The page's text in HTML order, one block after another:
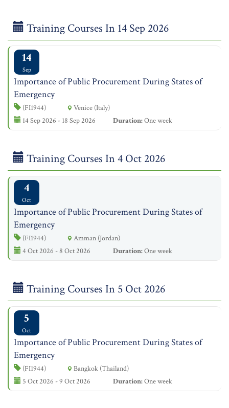
Training Courses In 14 Sep 2026
14
Sep
Importance of Public Procurement During States of
Emergency
(FI1944)
Venice (Italy)
14 Sep 2026 - 18 Sep 2026
Duration:One week
Training Courses In 4 Oct 2026
4
Oct
Importance of Public Procurement During States of
Emergency
(FI1944)
Amman (Jordan)
4 Oct 2026 - 8 Oct 2026
Duration:One week
Training Courses In 5 Oct 2026
5
Oct
Importance of Public Procurement During States of
Emergency
(FI1944)
Bangkok (Thailand)
5 Oct 2026 - 9 Oct 2026
Duration:One week